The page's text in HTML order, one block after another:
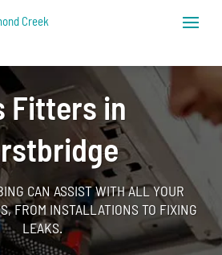
Fitters in
CAN ASSIST WITH ALL YOUR
FROM INSTALLATIONS TO FIXING
LEAKS.